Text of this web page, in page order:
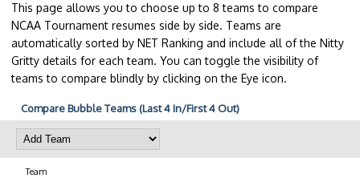
This page allows you to choose up to 8 teams to compare
NCAA Tournament resumes side by side. Teams are
automatically sorted by NET Ranking and include all of the Nitty
Gritty details for each team. You can toggle the visibility of
teams to compare blindly by clicking on the Eye icon.
Compare Bubble Teams (Last 4 In/First 4 Out)
Team